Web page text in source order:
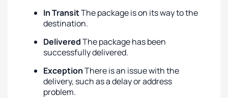
In TransitThe package is on its way to the
destination.
DeliveredThe package has been
successfully delivered.
ExceptionThere is an issue with the
delivery, such as a delay or address
problem.